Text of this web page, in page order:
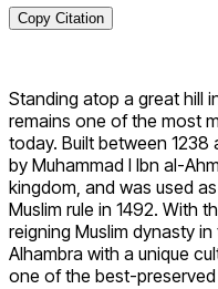
Copy Citation
Standing atop a great hill
remains one of the most
today. Built between 1238
by Muhammad I Ibn al-
kingdom, and was used
Muslim rule in 1492. With
reigning Muslim dynasty
Alhambra with a unique
one of the best-